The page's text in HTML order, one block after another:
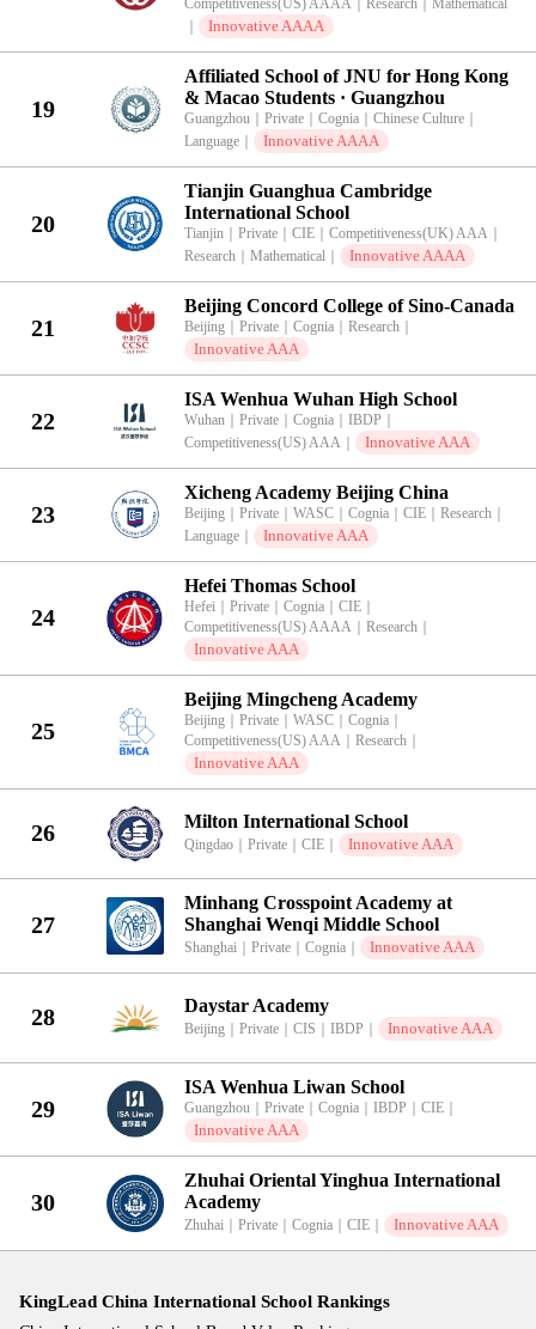
Competitiveness(US) AAAA Research
Mathematical
Innovative AAAA
19
Affiliated School of JNU for Hong Kong
& Macao Students · Guangzhou
Guangzhou Private Cognia Chinese Culture
Language
Innovative AAAA
20
Tianjin Guanghua Cambridge
International School
Tianjin Private CIE Competitiveness(UK) AAA
Research
Mathematical Innovative AAAA
21
Beijing Concord College of Sino-Canada
Beijing Private Cognia Research
Innovative AAA
22
ISA Wenhua Wuhan High School
Wuhan Private Cognia IBDP
Competitiveness(US) AAA
Innovative AAA
23
Xicheng Academy Beijing China
Beijing Private WASC Cognia CIE Research
Language
Innovative AAA
24
Hefei Thomas School
Hefei Private Cognia CIE
Competitiveness(US) AAAA
Research
Innovative AAA
25
Beijing Mingcheng Academy
Beijing Private WASC Cognia
Competitiveness(US) AAA
Research
Innovative AAA
26 Milton International School
Qingdao Private CIE Innovative AAA
27
Minhang Crosspoint Academy at
Shanghai Wenqi Middle School
Shanghai Private Cognia Innovative AAA
28 Daystar Academy
Beijing Private CIS IBDP Innovative AAA
29
ISA Wenhua Liwan School
Guangzhou Private Cognia IBDP CIE
Innovative AAA
30
Zhuhai Oriental Yinghua International
Academy
Zhuhai Private Cognia CIE Innovative AAA
KingLead China International School Rankings